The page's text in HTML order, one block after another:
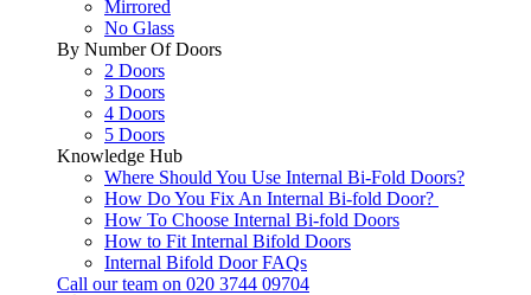
Mirrored
No Glass
By Number Of Doors
2 Doors
3 Doors
4 Doors
5 Doors
Knowledge Hub
Where Should You Use Internal Bi-Fold Doors?
How Do You Fix An Internal Bi-fold Door?
How To Choose Internal Bi-fold Doors
How to Fit Internal Bifold Doors
Internal Bifold Door FAQs
Call our team on 020 3744 09704